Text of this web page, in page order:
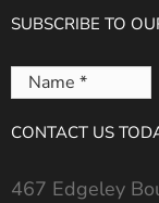
SUBSCRIBE TO
Name
*
CONTACT US
467 Edgeley